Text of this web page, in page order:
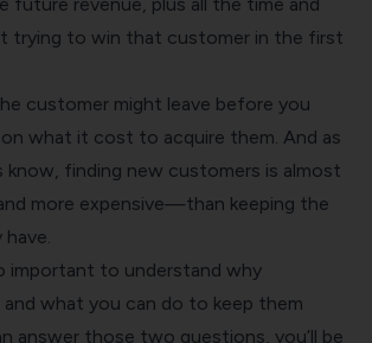
trying to win that customer in the first
customer might leave before you
on what it cost to acquire them. And as
know, finding new customers is almost
more expensive—than keeping the
important to understand why
what you can do to keep them
answer those two questions, you’ll be